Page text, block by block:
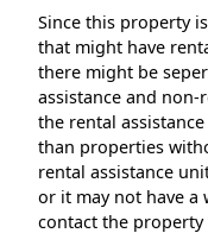
Since this property
that might have
there might be
assistance and non-
the rental
than properties
rental assistance
or it may not have a
contact the property